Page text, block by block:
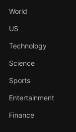
World
US
Technology
Science
Sports
Entertainment
Finance